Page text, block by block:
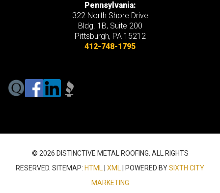
Pennsylvania:
322 North Shore Drive
Bldg. 1B, Suite 200
Pittsburgh, PA 15212
412-748-1795
© 2026 DISTINCTIVE METAL ROOFING. ALL RIGHTS
RESERVED. SITEMAP: HTML XML | POWERED BYSIXTH CITY
MARKETING